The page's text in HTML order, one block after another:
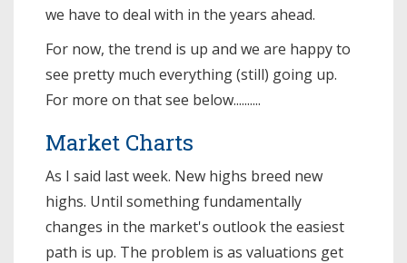
we have to deal with in the years ahead.
For now, the trend is up and we are happy to
see pretty much everything (still) going up.
For more on that see below..........
Market Charts
As I said last week. New highs breed new
highs. Until something fundamentally
changes in the market's outlook the easiest
path is up. The problem is as valuations get